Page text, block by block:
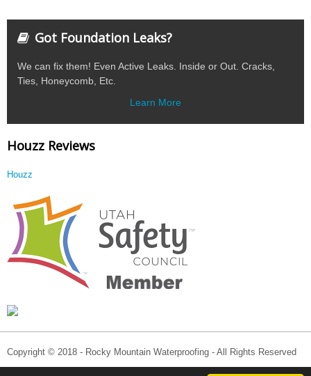
Got Foundation Leaks?
We can fix them! Even Active Leaks. Inside or Out. Cracks,
Ties, Honeycomb, Etc.
Learn More
Houzz Reviews
Houzz
Copyright © 2018 - Rocky Mountain Waterproofing - All Rights Reserved